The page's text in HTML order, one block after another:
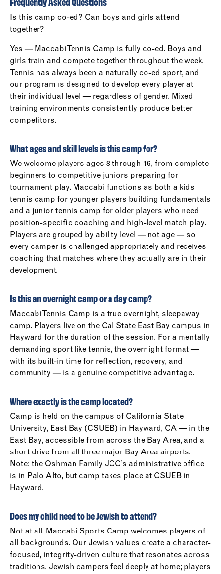
Is this camp co-ed? Can boys and girls attend
together?
Yes — Maccabi Tennis Camp is fully co-ed. Boys and
girls train and compete together throughout the week.
Tennis has always been a naturally co-ed sport, and
our program is designed to develop every player at
their individual level — regardless of gender. Mixed
training environments consistently produce better
competitors.
What ages and skill levels is this camp for?
We welcome players ages 8 through 16, from complete
beginners to competitive juniors preparing for
tournament play. Maccabi functions as both a kids
tennis camp for younger players building fundamentals
and a junior tennis camp for older players who need
position-specific coaching and high-level match play.
Players are grouped by ability level — not age — so
every camper is challenged appropriately and receives
coaching that matches where they actually are in their
development.
Is this an overnight camp or a day camp?
Maccabi Tennis Camp is a true overnight, sleepaway
camp. Players live on the Cal State East Bay campus in
Hayward for the duration of the session. For a mentally
demanding sport like tennis, the overnight format —
with its built-in time for reflection, recovery, and
community — is a genuine competitive advantage.
Where exactly is the camp located?
Camp is held on the campus of California State
University, East Bay (CSUEB) in Hayward, CA — in the
East Bay, accessible from across the Bay Area, and a
short drive from all three major Bay Area airports.
Note: the Oshman Family JCC’s administrative office
is in Palo Alto, but camp takes place at CSUEB in
Hayward.
Does my child need to be Jewish to attend?
Not at all. Maccabi Sports Camp welcomes players of
all backgrounds. Our Jewish values create a character-
focused, integrity-driven culture that resonates across
traditions. Jewish campers feel deeply at home; players